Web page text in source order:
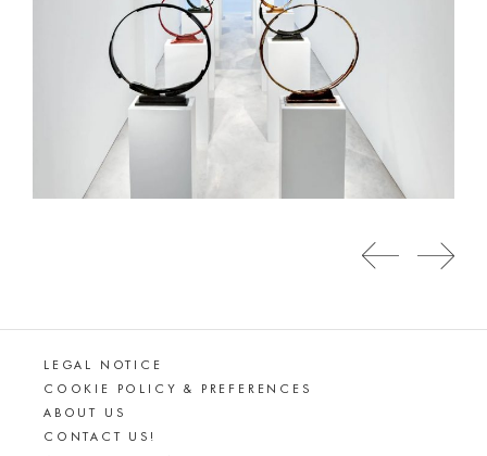
LEGAL NOTICE
COOKIE POLICY & PREFERENCES
ABOUT US
CONTACT US!